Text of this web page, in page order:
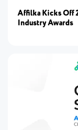
Affilka Kicks Off
Industry Awards